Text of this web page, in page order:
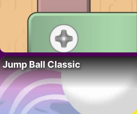
Jump Ball Classic